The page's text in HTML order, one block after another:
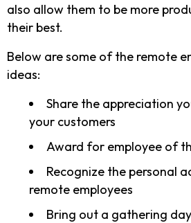
also allow them to be more
their best.
Below are some of the remote
ideas:
Share the appreciation
your customers
Award for employee of
Recognize the personal
remote employees
Bring out a gathering